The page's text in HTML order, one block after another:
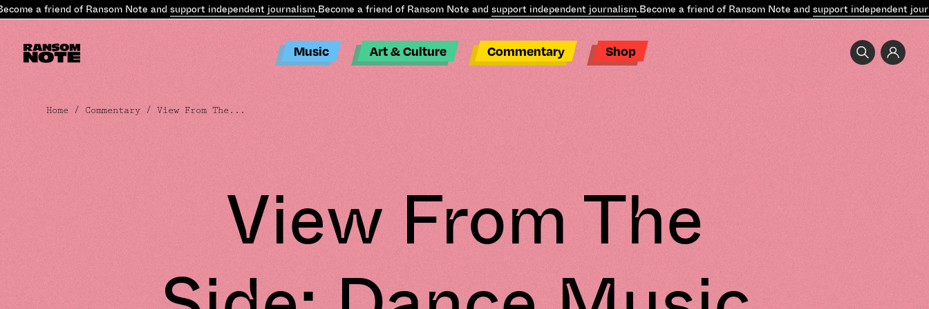
a friend of Ransom Note andsupport independent journalism.Become a friend of Ransom Note andsupport independent journalism.Become a friend of Ransom Note andsupport independent
Music Art & Culture Commentary Shop
Home / Commentary/ View From The...
View From The